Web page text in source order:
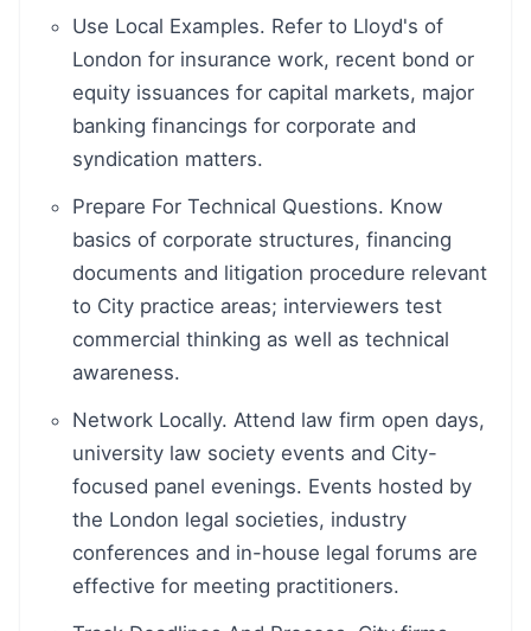
Use Local Examples. Refer to Lloyd's of
London for insurance work, recent bond or
equity issuances for capital markets, major
banking financings for corporate and
syndication matters.
Prepare For Technical Questions. Know
basics of corporate structures, financing
documents and litigation procedure relevant
to City practice areas; interviewers test
commercial thinking as well as technical
awareness.
Network Locally. Attend law firm open days,
university law society events and City-
focused panel evenings. Events hosted by
the London legal societies, industry
conferences and in-house legal forums are
effective for meeting practitioners.